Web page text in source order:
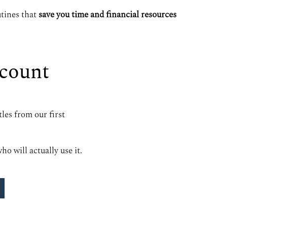
thatsave you time and financial resources
from our first
will actually use it.